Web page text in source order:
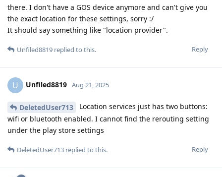
there. I don't have a GOS device anymore and can't give you
the exact location for these settings, sorry :/
It should say something like "location provider".
Reply
Unfiled8819 replied to this.
U Unfiled8819 Aug 21, 2025
DeletedUser713
Location services just has two buttons:
wifi or bluetooth enabled. I cannot find the rerouting setting
under the play store settings
Reply
DeletedUser713 replied to this.